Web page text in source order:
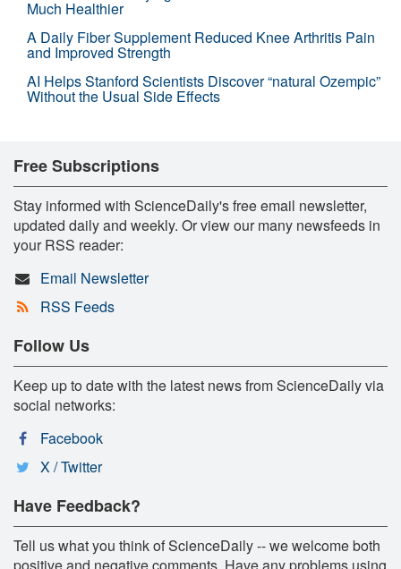
Much Healthier
A Daily Fiber Supplement Reduced Knee Arthritis Pain
and Improved Strength
AI Helps Stanford Scientists Discover “natural Ozempic”
Without the Usual Side Effects
Free Subscriptions
Stay informed with ScienceDaily's free email newsletter,
updated daily and weekly. Or view our many newsfeeds in
your RSS reader:
Email Newsletter
RSS Feeds
Follow Us
Keep up to date with the latest news from ScienceDaily via
social networks:
Facebook
X / Twitter
Have Feedback?
Tell us what you think of ScienceDaily -- we welcome both